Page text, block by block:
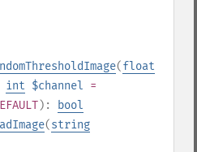
(float
int $channel =
):
bool
(string